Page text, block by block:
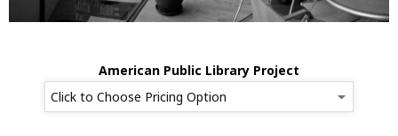
American Public Library Project